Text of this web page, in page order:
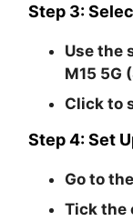
Step 3:
Use the
M15 5G
Click to
Step 4: Set
Go to the
Tick the